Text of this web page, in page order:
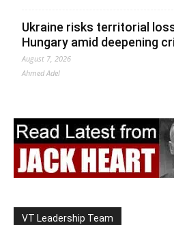
Ukraine risks territorial
Hungary amid deepening
August 7, 2026
Ahmed Adel
VT Leadership Team